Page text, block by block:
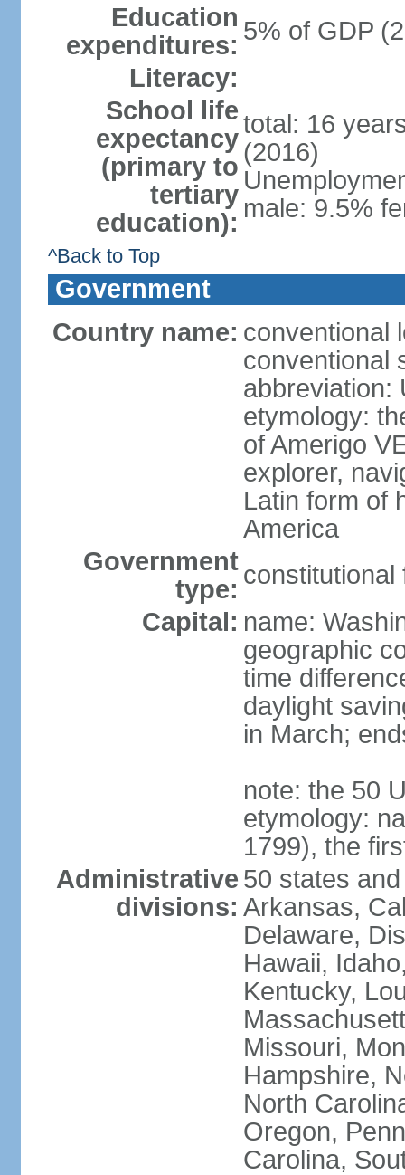
Education
expenditures: 5% of GDP
Literacy:
School life
expectancy
(primary to
tertiary
education):
total: 16
(2016)
male: 9.5%
^Back to Top
Government
Country name: conventional
conventional
abbreviation:
etymology:
of Amerigo
explorer,
Latin form of
America
Government
type: constitutional
Capital: name:
geographic
time
daylight
in March;
note: the 50
etymology:
1799), the
Administrative
divisions:
50 states
Arkansas,
Delaware,
Hawaii,
Kentucky,
Missouri,
Hampshire,
North
Oregon,
Carolina,